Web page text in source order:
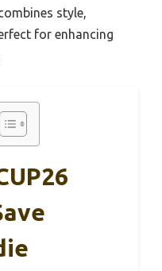
style,
for enhancing